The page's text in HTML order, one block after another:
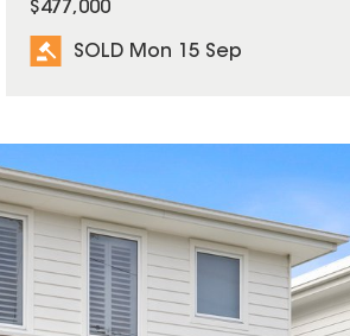
$477,000
SOLD Mon 15 Sep